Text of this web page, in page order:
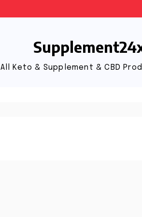
All Keto & Supplement & CBD